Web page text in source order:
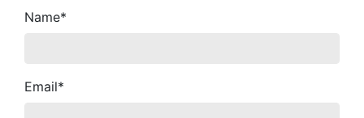
Name*
Email*